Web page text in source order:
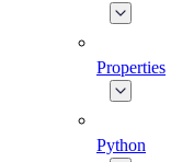
Properties
Python